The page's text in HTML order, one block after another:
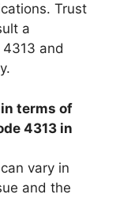
Trust
a
and
terms of
4313 in
vary in
and the